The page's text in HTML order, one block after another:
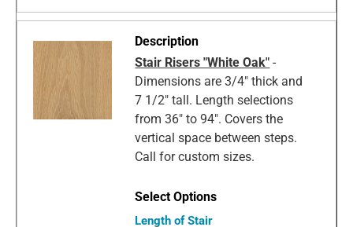
Stair Risers "White Oak" -
Dimensions are 3/4" thick and
7 1/2" tall. Length selections
from 36" to 94". Covers the
vertical space between steps.
Call for custom sizes.
Length of Stair